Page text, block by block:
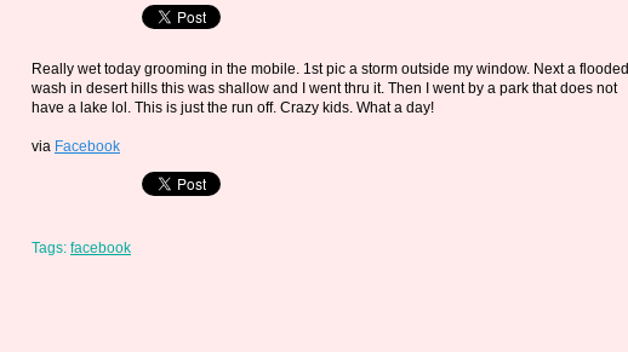
Really wet today grooming in the mobile. 1st pic a storm outside my window. Next a flooded
wash in desert hills this was shallow and I went thru it. Then I went by a park that does not
have a lake lol. This is just the run off. Crazy kids. What a day!
via Facebook
Tags: facebook